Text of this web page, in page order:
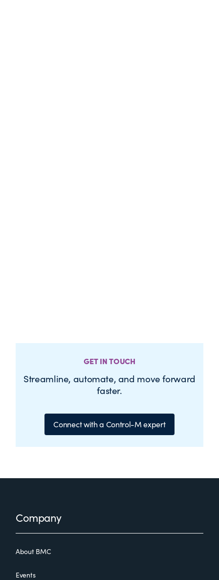
GET IN TOUCH
Streamline, automate, and move forward
faster.
Connect with a Control-M expert
FooterCompany
About BMC
Events